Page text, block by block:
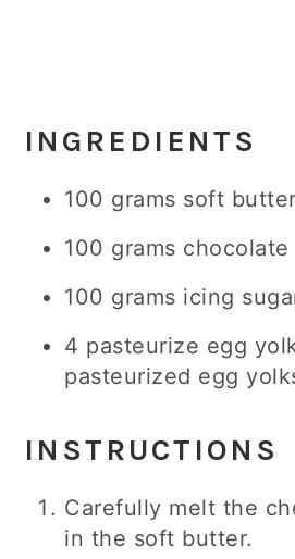
INGREDIENTS
100 grams soft butter
100 grams chocolate
100 grams icing
4 pasteurize egg
pasteurized egg
INSTRUCTIONS
Carefully melt the
in the soft butter.